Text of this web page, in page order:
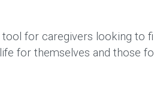
for caregivers looking to
for themselves and those